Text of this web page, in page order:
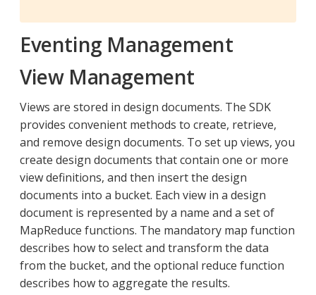
Eventing Management
View Management
Views are stored in design documents. The SDK
provides convenient methods to create, retrieve,
and remove design documents. To set up views, you
create design documents that contain one or more
view definitions, and then insert the design
documents into a bucket. Each view in a design
document is represented by a name and a set of
MapReduce functions. The mandatory map function
describes how to select and transform the data
from the bucket, and the optional reduce function
describes how to aggregate the results.